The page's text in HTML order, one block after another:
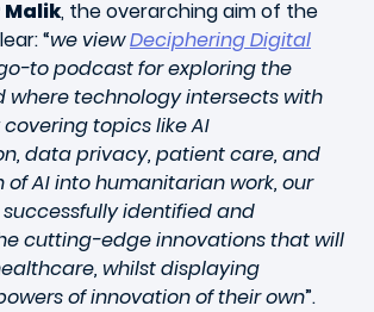
, the overarching aim of the
“we viewDeciphering Digital
to podcast for exploring the
where technology intersects with
topics like AI
data privacy, patient care, and
AI into humanitarian work, our
identified and
cutting-edge innovations that will
whilst displaying
of innovation of their own”.